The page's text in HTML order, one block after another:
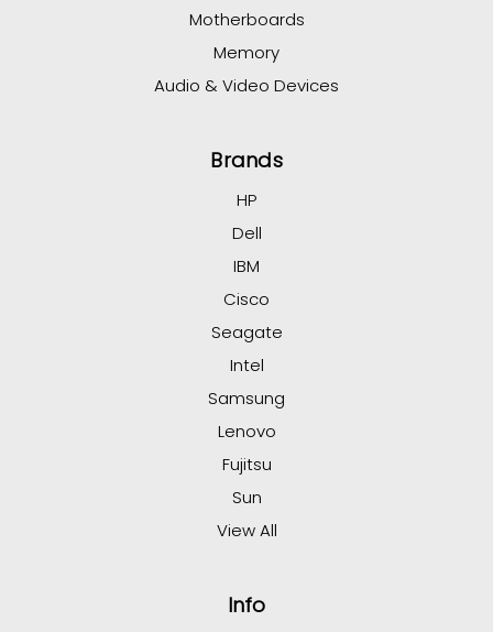
Motherboards
Memory
Audio & Video Devices
Brands
HP
Dell
IBM
Cisco
Seagate
Intel
Samsung
Lenovo
Fujitsu
Sun
View All
Info